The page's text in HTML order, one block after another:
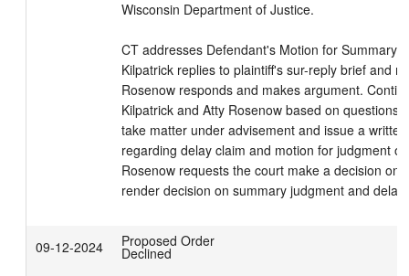
Wisconsin Department of Justice.
CT addresses Defendant's Motion for Summary
Kilpatrick replies to plaintiff's sur-reply brief and
Rosenow responds and makes argument.
Kilpatrick and Atty Rosenow based on questions
take matter under advisement and issue a
regarding delay claim and motion for judgment
Rosenow requests the court make a decision on
render decision on summary judgment and delay
09-12-2024 Proposed Order
Declined